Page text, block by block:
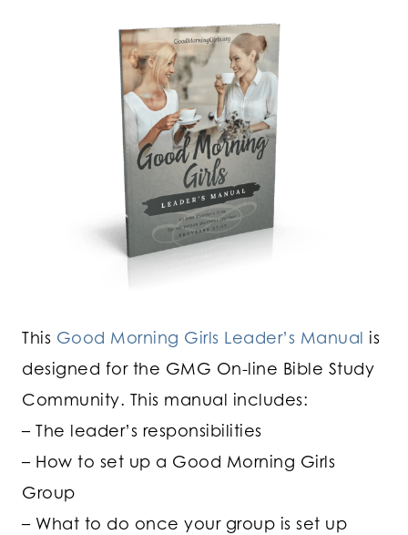
This Good Morning Girls Leader’s Manual is
designed for the GMG On-line Bible Study
Community. This manual includes:
– The leader’s responsibilities
– How to set up a Good Morning Girls
Group
– What to do once your group is set up